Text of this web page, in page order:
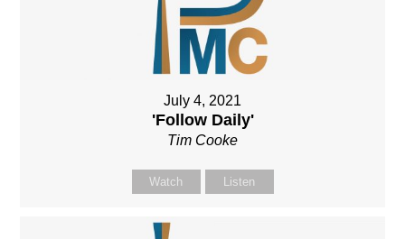
July 4, 2021
'Follow Daily'
Tim Cooke
Watch Listen